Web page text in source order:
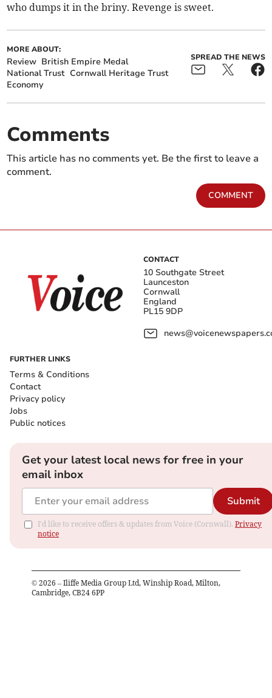
who dumps it in the briny. Revenge is sweet.
MORE ABOUT:
Review British Empire Medal
National Trust Cornwall Heritage Trust
Economy
SPREAD THE NEWS
Comments
This article has no comments yet. Be the first to leave a
comment.
COMMENT
CONTACT
10 Southgate Street
Launceston
Cornwall
England
PL15 9DP
FURTHER LINKS
Terms & Conditions
Contact
Privacy policy
Jobs
Public notices
Get your latest local news for free in your
email inbox
Submit
I'd like to receive offers & updates from Voice (Cornwall). Privacy
notice
© 2026 – Iliffe Media Group Ltd, Winship Road, Milton,
Cambridge, CB24 6PP